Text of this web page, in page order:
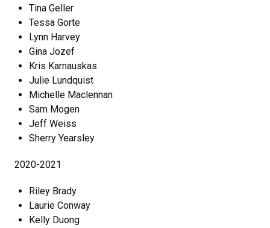
Tina Geller
Tessa Gorte
Lynn Harvey
Gina Jozef
Kris Karnauskas
Julie Lundquist
Michelle Maclennan
Sam Mogen
Jeff Weiss
Sherry Yearsley
2020-2021
Riley Brady
Laurie Conway
Kelly Duong